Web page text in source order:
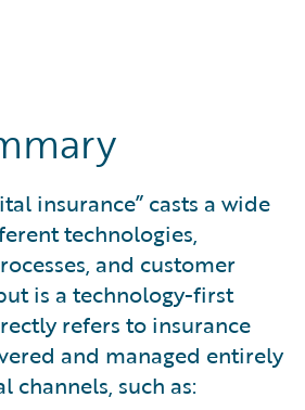
insurance” casts a wide
technologies,
and customer
is a technology-first
refers to insurance
and managed entirely
channels, such as: